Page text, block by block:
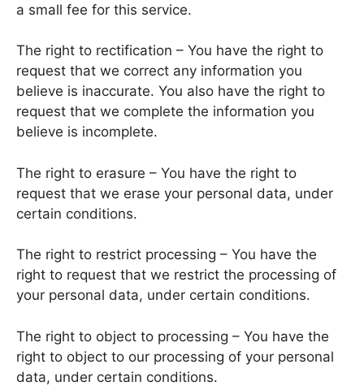
a small fee for this service.
The right to rectification – You have the right to
request that we correct any information you
believe is inaccurate. You also have the right to
request that we complete the information you
believe is incomplete.
The right to erasure – You have the right to
request that we erase your personal data, under
certain conditions.
The right to restrict processing – You have the
right to request that we restrict the processing of
your personal data, under certain conditions.
The right to object to processing – You have the
right to object to our processing of your personal
data, under certain conditions.